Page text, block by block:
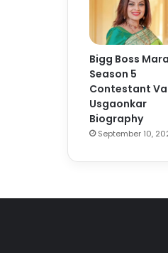
Bigg Boss
Season 5
Contestant
Usgaonkar
Biography
September 10,